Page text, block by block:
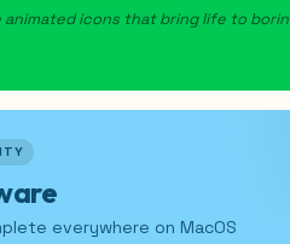
animated icons that bring life to
everywhere on MacOS